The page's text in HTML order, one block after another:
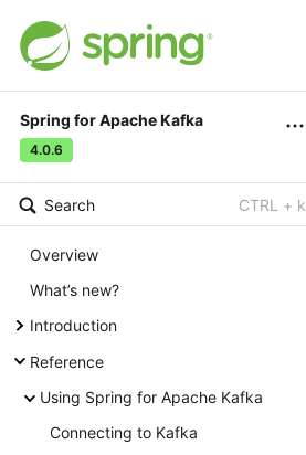
Spring for Apache Kafka
4.0.6
Search CTRL + k
Overview
What’s new?
Introduction
Reference
Using Spring for Apache Kafka
Connecting to Kafka